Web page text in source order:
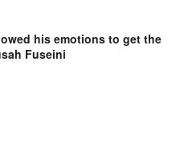
his emotions to get the
Fuseini